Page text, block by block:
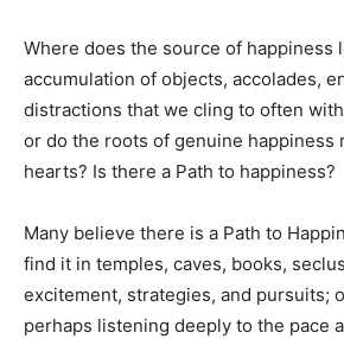
Where does the source of happiness
accumulation of objects, accolades,
distractions that we cling to often
or do the roots of genuine happiness
hearts? Is there a Path to happiness?
Many believe there is a Path to
find it in temples, caves, books,
excitement, strategies, and pursuits;
perhaps listening deeply to the pace